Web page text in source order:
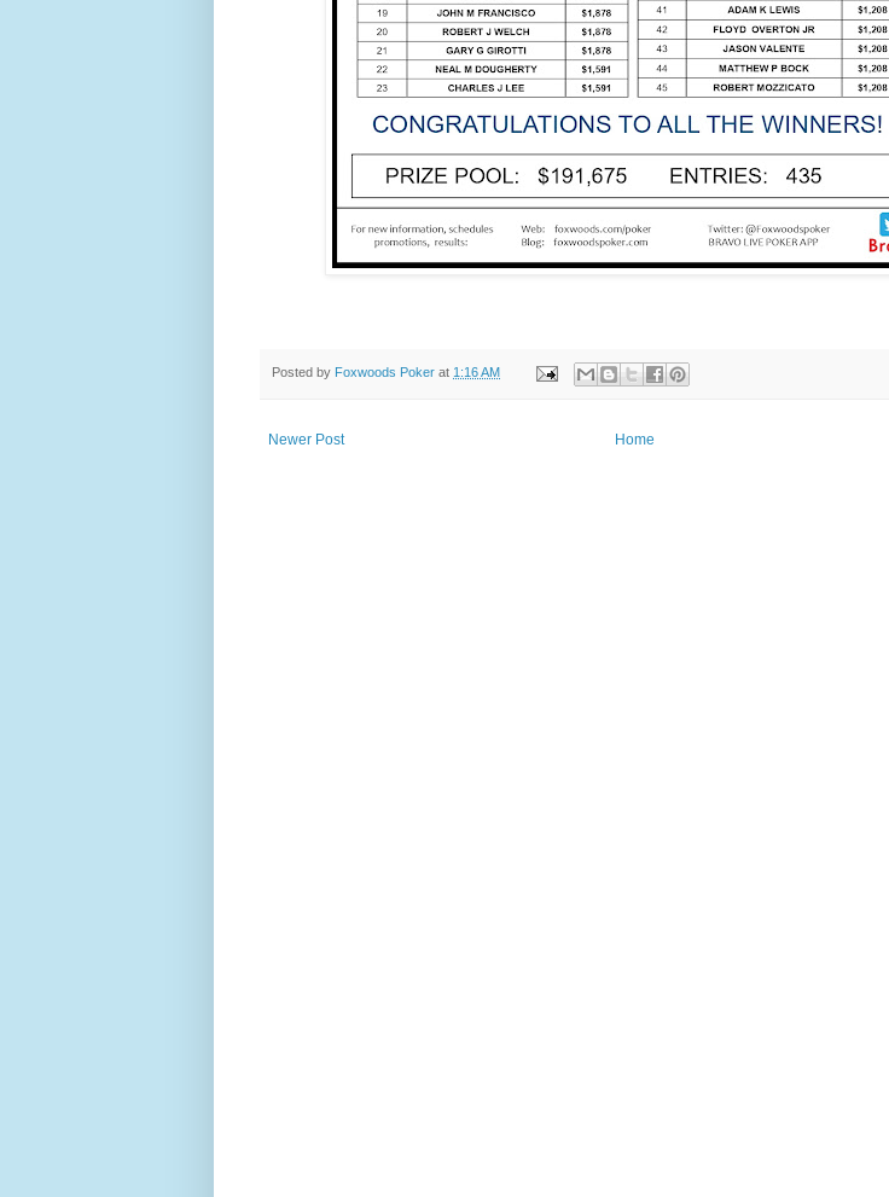
Posted by Foxwoods Poker at 1:16 AM
Newer Post Home